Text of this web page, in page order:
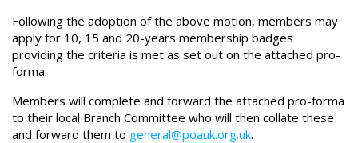
Following the adoption of the above motion, members may
apply for 10, 15 and 20-years membership badges
providing the criteria is met as set out on the attached pro-
forma.
Members will complete and forward the attached pro-forma
to their local Branch Committee who will then collate these
and forward them to general@poauk.org.uk.